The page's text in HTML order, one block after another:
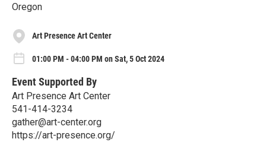
Oregon
Art Presence Art Center
01:00 PM - 04:00 PM on Sat, 5 Oct 2024
Event Supported By
Art Presence Art Center
541-414-3234
gather@art-center.org
https://art-presence.org/